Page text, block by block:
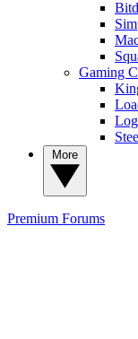
Gaming
Premium Forums